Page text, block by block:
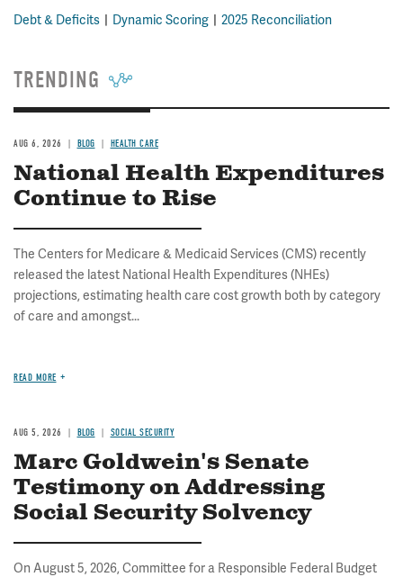
Debt & Deficits Dynamic Scoring 2025 Reconciliation
TRENDING
AUG 6, 2026 BLOG HEALTH CARE
National Health Expenditures
Continue to Rise
The Centers for Medicare & Medicaid Services (CMS) recently
released the latest National Health Expenditures (NHEs)
projections, estimating health care cost growth both by category
of care and amongst...
READ MORE
AUG 5, 2026 BLOG SOCIAL SECURITY
Marc Goldwein's Senate
Testimony on Addressing
Social Security Solvency
On August 5, 2026, Committee for a Responsible Federal Budget